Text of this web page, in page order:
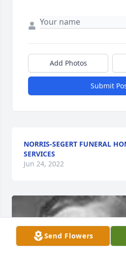
Add Photos
Submit
NORRIS-SEGERT FUNERAL
SERVICES
Jun 24, 2022
Send Flowers